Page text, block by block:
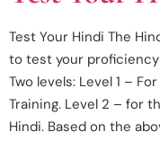
Test Your Hindi The
to test your proficiency
Two levels: Level 1 –
Training. Level 2 – for
Hindi. Based on the